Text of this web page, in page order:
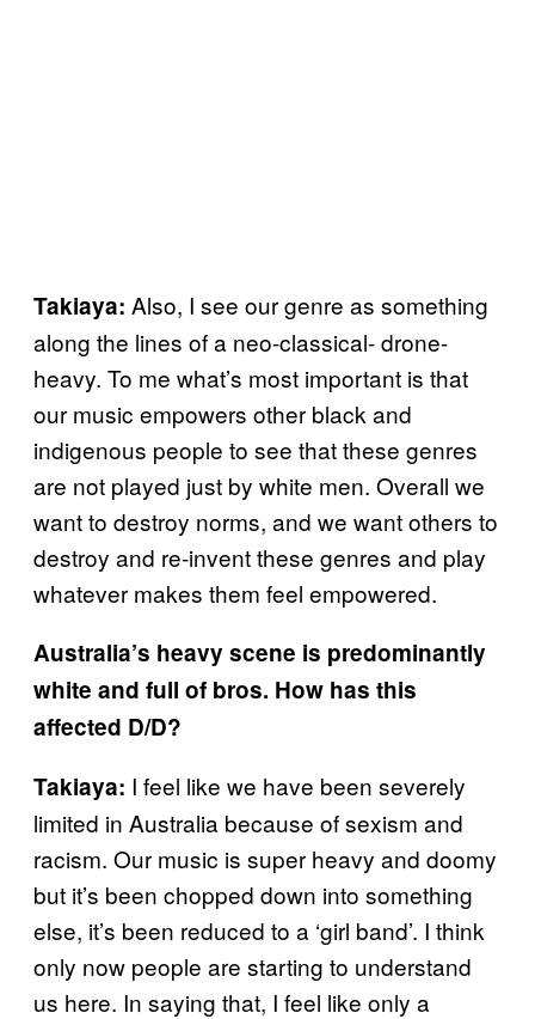
Takiaya: Also, I see our genre as something
along the lines of a neo-classical- drone-
heavy. To me what’s most important is that
our music empowers other black and
indigenous people to see that these genres
are not played just by white men. Overall we
want to destroy norms, and we want others to
destroy and re-invent these genres and play
whatever makes them feel empowered.
Australia’s heavy scene is predominantly
white and full of bros. How has this
affected D/D?
Takiaya: I feel like we have been severely
limited in Australia because of sexism and
racism. Our music is super heavy and doomy
but it’s been chopped down into something
else, it’s been reduced to a ‘girl band’. I think
only now people are starting to understand
us here. In saying that, I feel like only a